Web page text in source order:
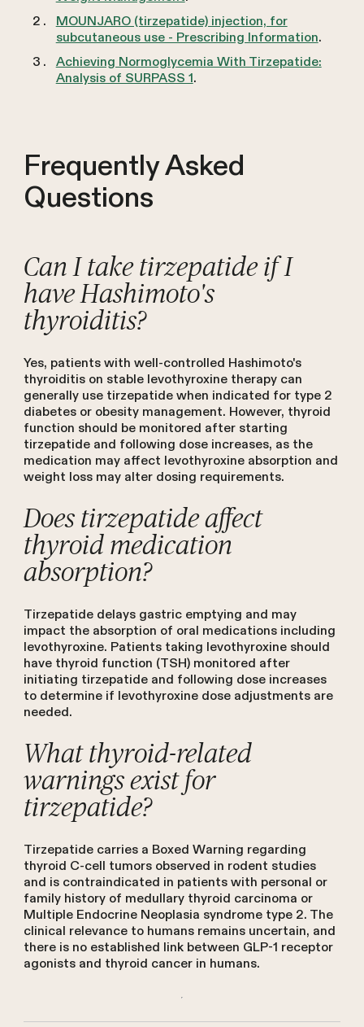
MOUNJARO (tirzepatide) injection, for
subcutaneous use - Prescribing Information.
Achieving Normoglycemia With Tirzepatide:
Analysis of SURPASS 1.
Frequently Asked
Questions
Can I take tirzepatide if I
have Hashimoto's
thyroiditis?
Yes, patients with well-controlled Hashimoto's
thyroiditis on stable levothyroxine therapy can
generally use tirzepatide when indicated for type 2
diabetes or obesity management. However, thyroid
function should be monitored after starting
tirzepatide and following dose increases, as the
medication may affect levothyroxine absorption and
weight loss may alter dosing requirements.
Does tirzepatide affect
thyroid medication
absorption?
Tirzepatide delays gastric emptying and may
impact the absorption of oral medications including
levothyroxine. Patients taking levothyroxine should
have thyroid function (TSH) monitored after
initiating tirzepatide and following dose increases
to determine if levothyroxine dose adjustments are
needed.
What thyroid-related
warnings exist for
tirzepatide?
Tirzepatide carries a Boxed Warning regarding
thyroid C-cell tumors observed in rodent studies
and is contraindicated in patients with personal or
family history of medullary thyroid carcinoma or
Multiple Endocrine Neoplasia syndrome type 2. The
clinical relevance to humans remains uncertain, and
there is no established link between GLP-1 receptor
agonists and thyroid cancer in humans.